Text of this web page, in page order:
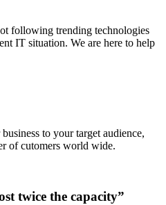
following trending technologies
IT situation. We are here to help
to your target audience,
of cutomers world wide.
twice the capacity”